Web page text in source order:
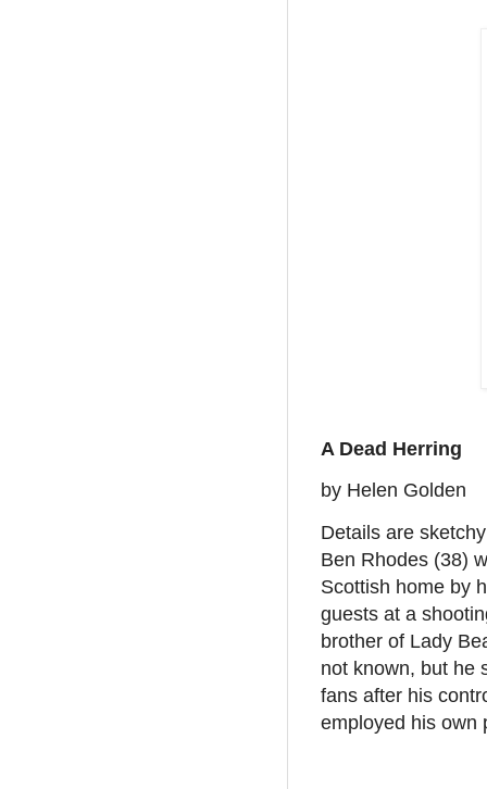
A Dead Herring
by Helen Golden
Details are
Ben Rhodes (38)
Scottish home by
guests at a
brother of Lady
not known, but he
fans after his
employed his own